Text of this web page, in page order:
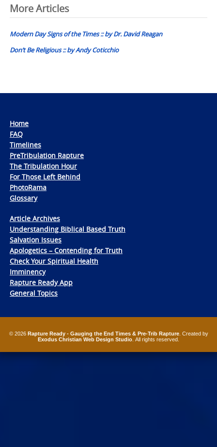
Post
navigation
More Articles
Modern Day Signs of the Times :: by Dr. David Reagan
Don’t Be Religious :: by Andy Coticchio
Home
FAQ
Timelines
PreTribulation Rapture
The Tribulation Hour
For Those Left Behind
PhotoRama
Glossary
Article Archives
Understanding Biblical Based Truth
Salvation Issues
Apologetics – Contending for Truth
Check Your Spiritual Health
Imminency
Rapture Ready App
General Topics
© 2026 Rapture Ready - Gauging the End Times & Pre-Trib Rapture. Created by
Exodus Christian Web Design Studio . All rights reserved.